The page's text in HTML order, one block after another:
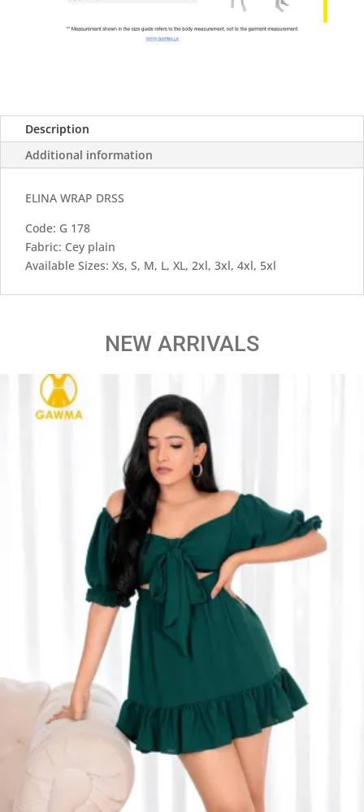
Description
Additional information
ELINA WRAP DRSS
Code: G 178
Fabric: Cey plain
Available Sizes: Xs, S, M, L, XL, 2xl, 3xl, 4xl, 5xl
NEW ARRIVALS